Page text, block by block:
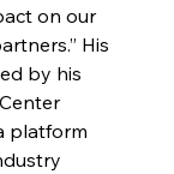
on our
His
by his
platform